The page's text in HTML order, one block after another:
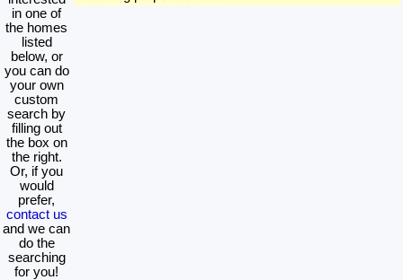
in one of
the homes
listed
below, or
you can do
your own
custom
search by
filling out
the box on
the right.
Or, if you
would
prefer,
contact us
and we can
do the
searching
for you!